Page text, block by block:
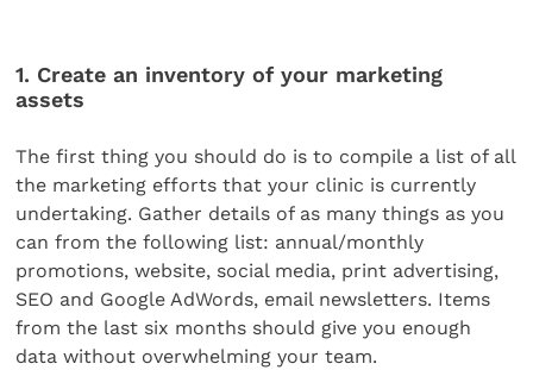
1. Create an inventory of your marketing
assets
The first thing you should do is to compile a list of all
the marketing efforts that your clinic is currently
undertaking. Gather details of as many things as you
can from the following list: annual/monthly
promotions, website, social media, print advertising,
SEO and Google AdWords, email newsletters. Items
from the last six months should give you enough
data without overwhelming your team.